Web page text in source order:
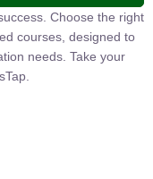
Choose the right
courses, designed to
needs. Take your